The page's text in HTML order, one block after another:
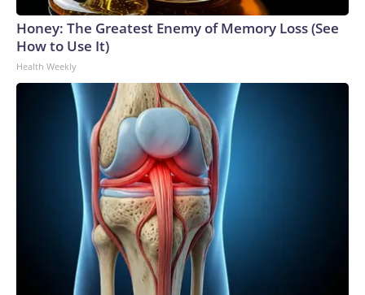
Honey: The Greatest Enemy of Memory Loss (See
How to Use It)
Health Weekly